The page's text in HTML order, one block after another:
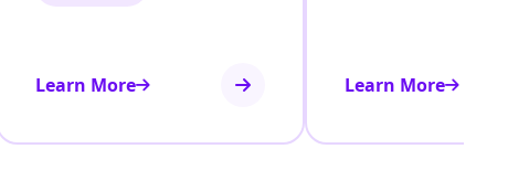
Learn More Learn More